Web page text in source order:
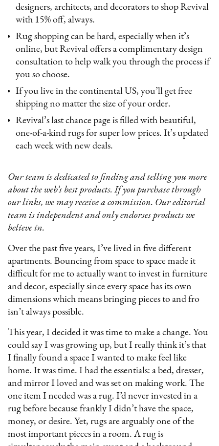
designers, architects, and decorators to shop Revival
with 15% off, always.
Rug shopping can be hard, especially when it’s
online, but Revival offers a complimentary design
consultation to help walk you through the process if
you so choose.
If you live in the continental US, you’ll get free
shipping no matter the size of your order.
Revival’s last chance page is filled with beautiful,
one-of-a-kind rugs for super low prices. It’s updated
each week with new deals.
Our team is dedicated to finding and telling you more
about the web’s best products. If you purchase through
our links, we may receive a commission. Our editorial
team is independent and only endorses products we
believe in.
Over the past five years, I’ve lived in five different
apartments. Bouncing from space to space made it
difficult for me to actually want to invest in furniture
and decor, especially since every space has its own
dimensions which means bringing pieces to and fro
isn’t always possible.
This year, I decided it was time to make a change. You
could say I was growing up, but I really think it’s that
I finally found a space I wanted to make feel like
home. It was time. I had the essentials: a bed, dresser,
and mirror I loved and was set on making work. The
one item I needed was a rug. I’d never invested in a
rug before because frankly I didn’t have the space,
money, or desire. Yet, rugs are arguably one of the
most important pieces in a room. A rug is